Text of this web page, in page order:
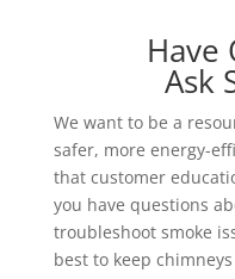
Have
Ask
We want to be a
safer, more energy-
that customer
you have questions
troubleshoot smoke
best to keep